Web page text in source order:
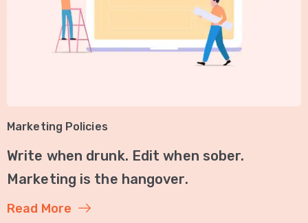
Marketing Policies
Write when drunk. Edit when sober.
Marketing is the hangover.
Read More